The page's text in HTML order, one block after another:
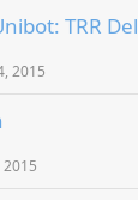
TRR
2015
2015